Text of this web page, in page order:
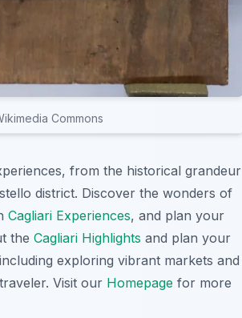
Commons
from the historical grandeur
district. Discover the wonders of
Cagliari Experiences, and plan your
the Cagliari Highlights and plan your
exploring vibrant markets and
Visit our Homepage for more